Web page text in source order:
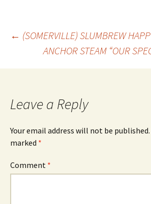
Post
navigation
← (SOMERVILLE) SLUMBREW
ANCHOR STEAM “OUR
Leave a Reply
Your email address will not be published.
marked *
Comment *